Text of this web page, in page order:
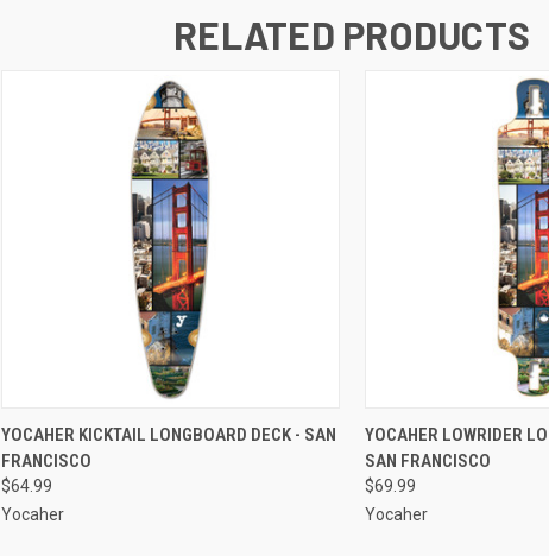
RELATED PRODUCTS
QUICK VIEW ADD TO CART
YOCAHER KICKTAIL LONGBOARD DECK - SAN
FRANCISCO
$64.99
Yocaher
QUICK VIEW
YOCAHER LOWRIDER
SAN FRANCISCO
$69.99
Yocaher